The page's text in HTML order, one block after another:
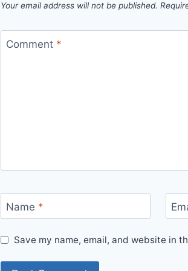
Your email address will not be published.
Comment *
Name *
Save my name, email, and website in